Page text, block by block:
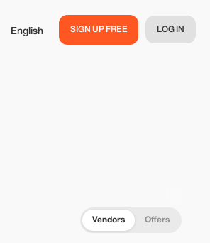
English SIGN UP FREE LOG IN
Vendors Offers